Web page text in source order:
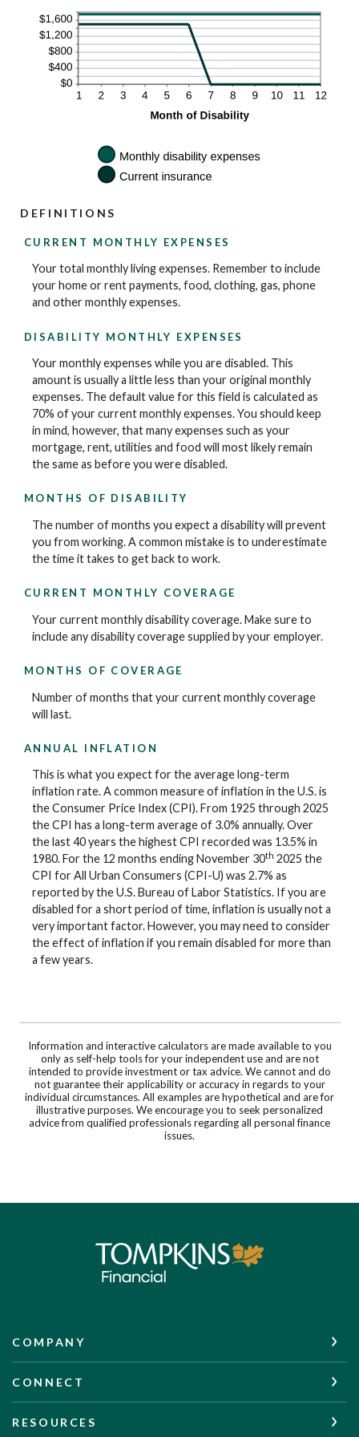
DEFINITIONS
CURRENT MONTHLY EXPENSES
Your total monthly living expenses. Remember to include
your home or rent payments, food, clothing, gas, phone
and other monthly expenses.
DISABILITY MONTHLY EXPENSES
Your monthly expenses while you are disabled. This
amount is usually a little less than your original monthly
expenses. The default value for this field is calculated as
70% of your current monthly expenses. You should keep
in mind, however, that many expenses such as your
mortgage, rent, utilities and food will most likely remain
the same as before you were disabled.
MONTHS OF DISABILITY
The number of months you expect a disability will prevent
you from working. A common mistake is to underestimate
the time it takes to get back to work.
CURRENT MONTHLY COVERAGE
Your current monthly disability coverage. Make sure to
include any disability coverage supplied by your employer.
MONTHS OF COVERAGE
Number of months that your current monthly coverage
will last.
ANNUAL INFLATION
This is what you expect for the average long-term
inflation rate. A common measure of inflation in the U.S. is
the Consumer Price Index (CPI). From 1925 through 2025
the CPI has a long-term average of 3.0% annually. Over
the last 40 years the highest CPI recorded was 13.5% in
1980. For the 12 months ending November 30th 2025 the
CPI for All Urban Consumers (CPI-U) was 2.7% as
reported by the U.S. Bureau of Labor Statistics. If you are
disabled for a short period of time, inflation is usually not a
very important factor. However, you may need to consider
the effect of inflation if you remain disabled for more than
a few years.
Information and interactive calculators are made available to you
only as self-help tools for your independent use and are not
intended to provide investment or tax advice. We cannot and do
not guarantee their applicability or accuracy in regards to your
individual circumstances. All examples are hypothetical and are for
illustrative purposes. We encourage you to seek personalized
advice from qualified professionals regarding all personal finance
issues.
Tompkins Financial Corporation
COMPANY
CONNECT
RESOURCES